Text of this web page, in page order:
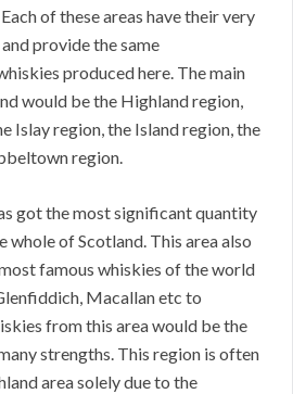
of these areas have their very
provide the same
produced here. The main
would be the Highland region,
Islay region, the Island region, the
region.
got the most significant quantity
of Scotland. This area also
famous whiskies of the world
Macallan etc to
from this area would be the
strengths. This region is often
area solely due to the